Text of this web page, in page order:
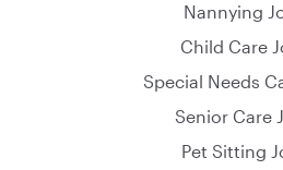
Nannying
Child Care
Special Needs
Senior Care
Pet Sitting